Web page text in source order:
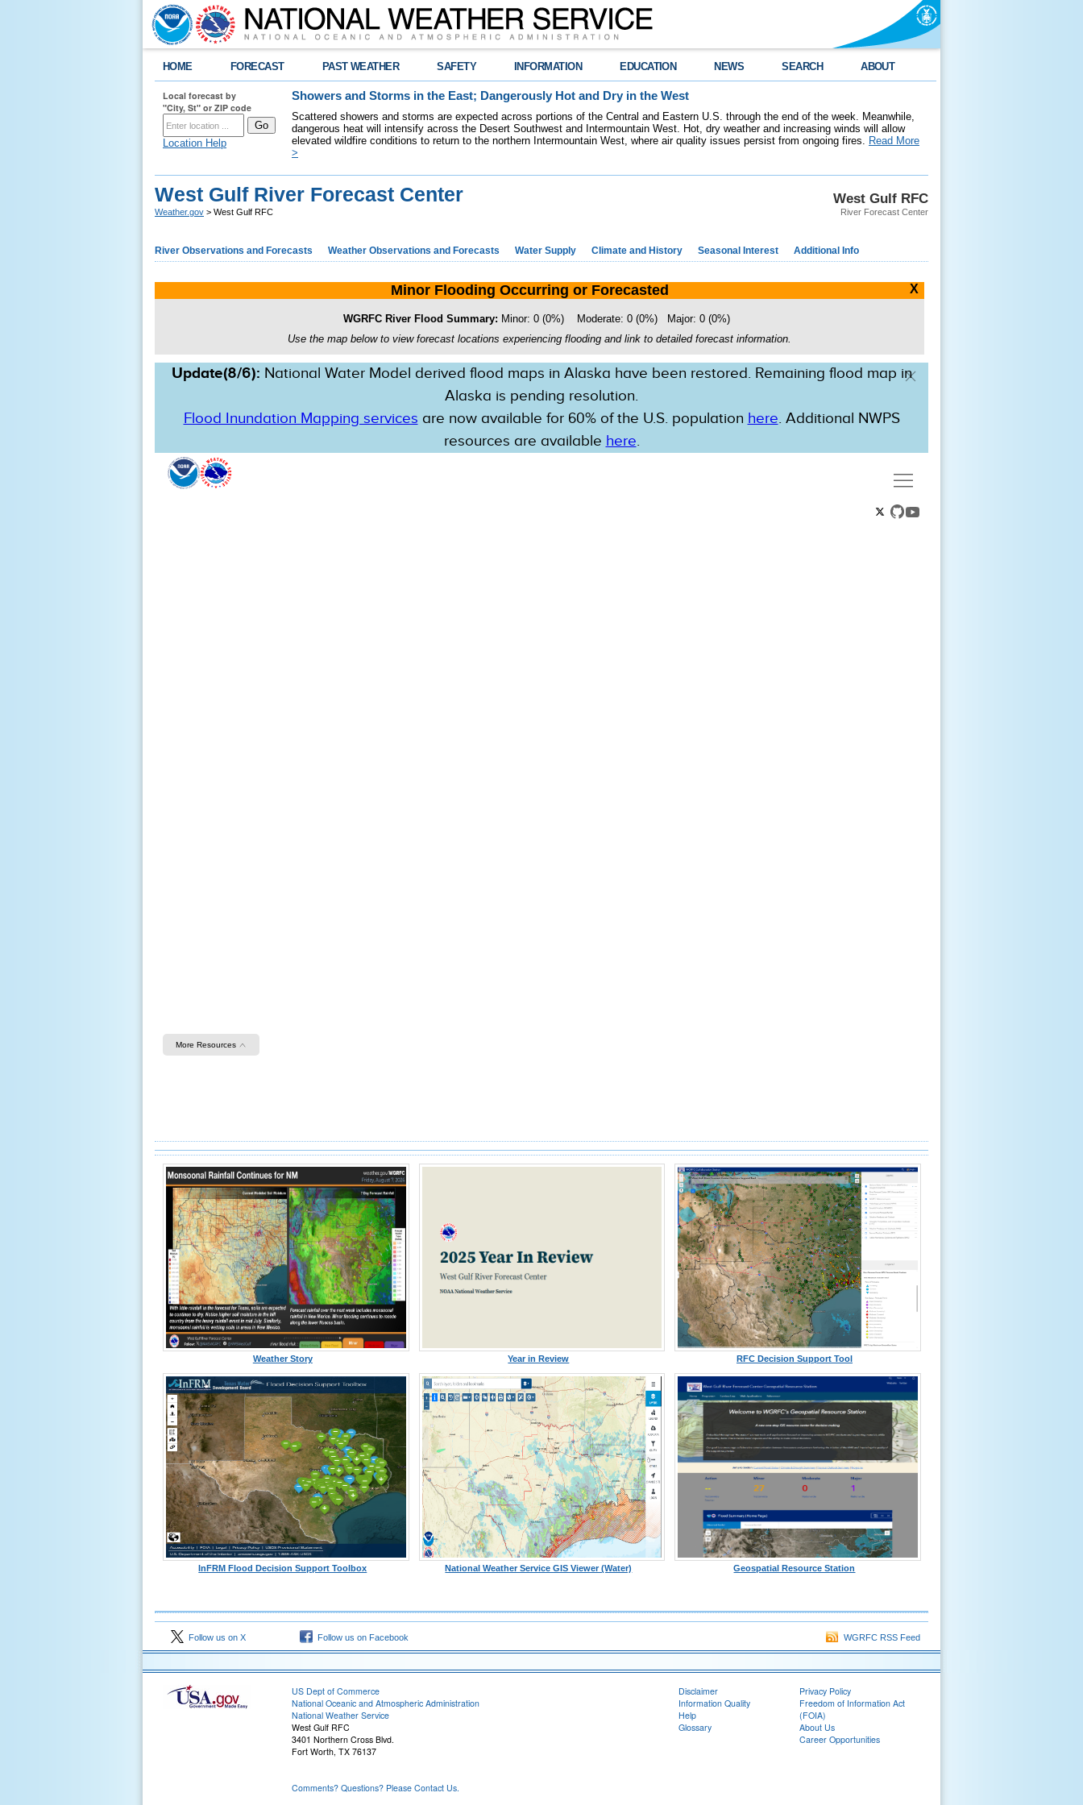
HOME FORECAST PAST WEATHER SAFETY INFORMATION EDUCATION NEWS SEARCH ABOUT
Local forecast by
"City, St" or ZIP code
Location Help
Showers and Storms in the East; Dangerously Hot and Dry in the West
Scattered showers and storms are expected across portions of the Central and Eastern U.S. through the end of the week. Meanwhile,
dangerous heat will intensify across the Desert Southwest and Intermountain West. Hot, dry weather and increasing winds will allow
elevated wildfire conditions to return to the northern Intermountain West, where air quality issues persist from ongoing fires. Read More
>
West Gulf RFC
River Forecast Center
West Gulf River Forecast Center
Weather.gov > West Gulf RFC
River Observations and Forecasts Weather Observations and Forecasts Water Supply Climate and History Seasonal Interest Additional Info
X
Minor Flooding Occurring or Forecasted
WGRFC River Flood Summary: Minor: 0 (0%) Moderate: 0 (0%) Major: 0 (0%)
Use the map below to view forecast locations experiencing flooding and link to detailed forecast information.
Weather Story Year in Review RFC Decision Support Tool
InFRM Flood Decision Support Toolbox National Weather Service GIS Viewer (Water) Geospatial Resource Station
Follow us on X Follow us on Facebook WGRFC RSS Feed
US Dept of Commerce
National Oceanic and Atmospheric Administration
National Weather Service
West Gulf RFC
3401 Northern Cross Blvd.
Fort Worth, TX 76137
Comments? Questions? Please Contact Us.
Disclaimer
Information Quality
Help
Glossary
Privacy Policy
Freedom of Information Act
(FOIA)
About Us
Career Opportunities